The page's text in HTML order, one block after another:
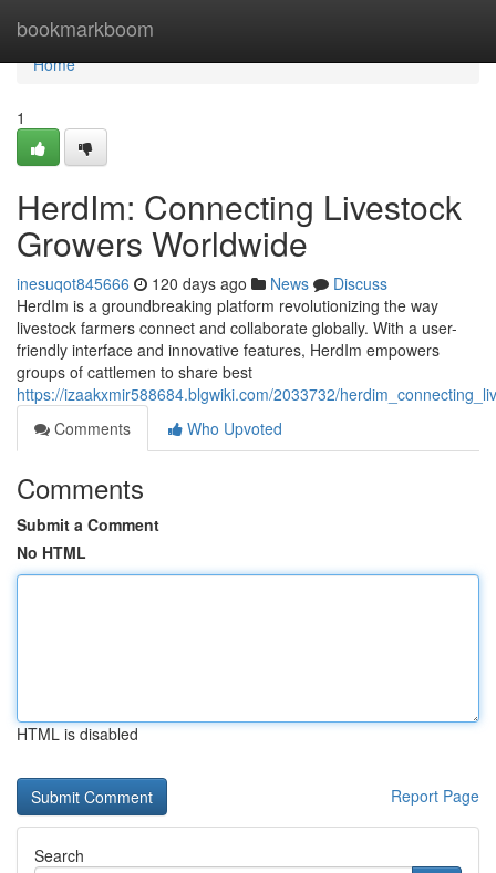
bookmarkboom
Home
Home
1
HerdIm: Connecting Livestock
Growers Worldwide
inesuqot845666 120 days ago News
Discuss
HerdIm is a groundbreaking platform revolutionizing the way
livestock farmers connect and collaborate globally. With a user-
friendly interface and innovative features, HerdIm empowers
groups of cattlemen to share best
https://izaakxmir588684.blgwiki.com/2033732/
Comments
Who Upvoted
Comments
Submit a Comment
No HTML
HTML is disabled
Report Page
Search